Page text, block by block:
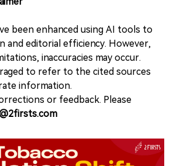
been enhanced using AI tools to
and editorial efficiency. However,
inaccuracies may occur.
to refer to the cited sources
information.
or feedback. Please